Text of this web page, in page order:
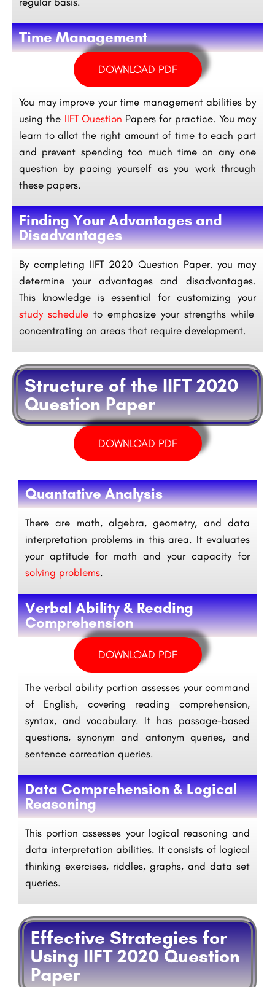
Time Management
DOWNLOAD PDF
You may improve your time management abilities by
using the IIFT Question Papers for practice. You may
learn to allot the right amount of time to each part
and prevent spending too much time on any one
question by pacing yourself as you work through
these papers.
Finding Your Advantages and
Disadvantages
By completing IIFT 2020 Question Paper, you may
determine your advantages and disadvantages.
This knowledge is essential for customizing your
study schedule to emphasize your strengths while
concentrating on areas that require development.
Structure of the IIFT 2020
Question Paper
DOWNLOAD PDF
Quantative Analysis
There are math, algebra, geometry, and data
interpretation problems in this area. It evaluates
your aptitude for math and your capacity for
solving problems.
Verbal Ability & Reading
Comprehension
DOWNLOAD PDF
The verbal ability portion assesses your command
of English, covering reading comprehension,
syntax, and vocabulary. It has passage-based
questions, synonym and antonym queries, and
sentence correction queries.
Data Comprehension & Logical
Reasoning
This portion assesses your logical reasoning and
data interpretation abilities. It consists of logical
thinking exercises, riddles, graphs, and data set
queries.
Effective Strategies for
Using IIFT 2020 Question
Paper